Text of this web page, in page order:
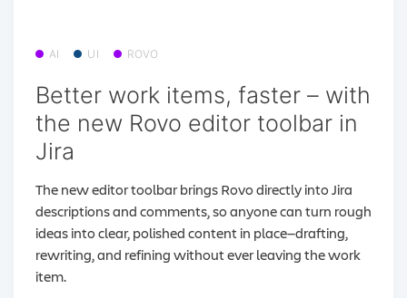
AI UI ROVO
Better work items, faster – with
the new Rovo editor toolbar in
Jira
The new editor toolbar brings Rovo directly into Jira
descriptions and comments, so anyone can turn rough
ideas into clear, polished content in place—drafting,
rewriting, and refining without ever leaving the work
item.